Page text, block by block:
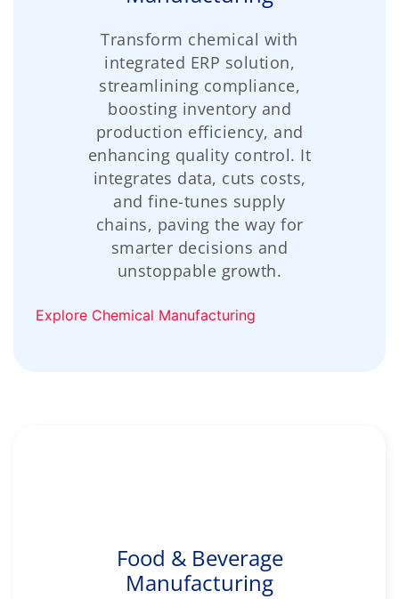
Transform chemical with
integrated ERP solution,
streamlining compliance,
boosting inventory and
production efficiency, and
enhancing quality control. It
integrates data, cuts costs,
and fine-tunes supply
chains, paving the way for
smarter decisions and
unstoppable growth.
Explore Chemical Manufacturing
Food & Beverage
Manufacturing